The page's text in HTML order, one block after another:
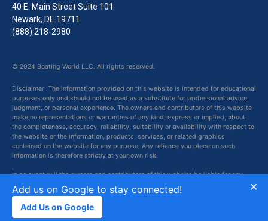
40 E. Main Street Suite 101
Newark, DE 19711
(888) 218-2980
© 2024 Boating World LLC. All rights reserved.
Disclaimer: The information provided on this website is intended for educational
purposes only and should not be used as a substitute for professional advice,
judgment, or personal experience. The owners and contributors of this website
make no representations or warranties of any kind, express or implied, about
the completeness, accuracy, reliability, suitability or availability with respect to
the website or the information, products, services, or related graphics
contained on the website for any purpose. Any reliance you place on such
information is therefore strictly at your own risk.
In no event will the owners and contributors of this website be liable for any
loss or damage including without limitation, indirect or consequential loss or
damage, or any loss or damage whatsoever arising from loss of data or profits
arising out of, or in connection with, the use of this website.
×
Add us on Google to stay connected!
Add Us on Google